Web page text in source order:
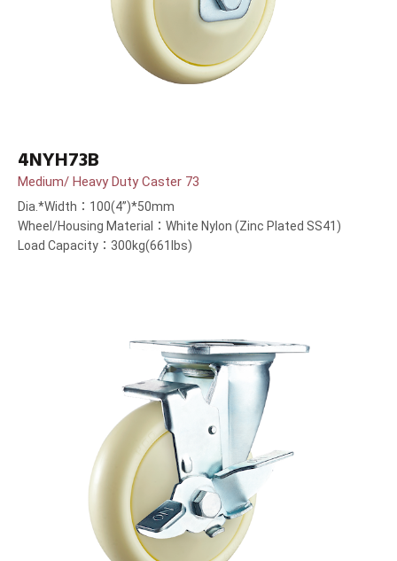
4NYH73B
Medium/ Heavy Duty Caster 73
Dia.*Width：100(4”)*50mm
Wheel/Housing Material：White Nylon (Zinc Plated SS41)
Load Capacity：300kg(661lbs)